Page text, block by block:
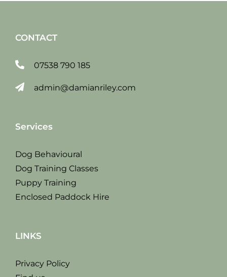
CONTACT
07538 790 185
admin@damianriley.com
Services
Dog Behavioural
Dog Training Classes
Puppy Training
Enclosed Paddock Hire
LINKS
Privacy Policy